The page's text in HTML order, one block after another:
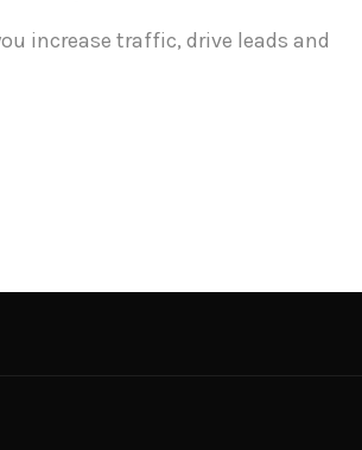
increase traffic, drive leads and